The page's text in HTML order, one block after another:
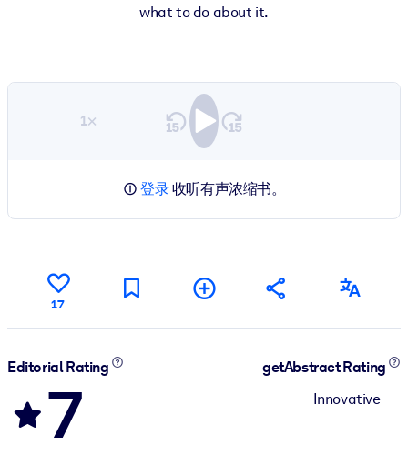
what to do about it.
1×
登录收听有声浓缩书。
17
Editorial Rating
7
getAbstract Rating
Innovative